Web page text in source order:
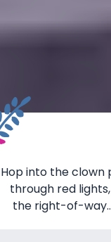
Hop into the clown
through red
the right-of-